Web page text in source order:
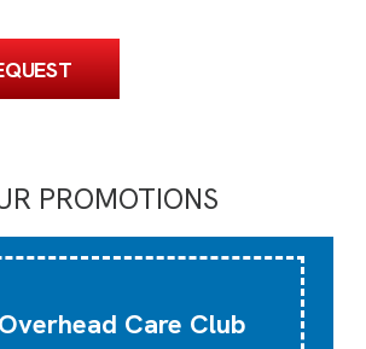
PROMOTIONS
Care Club